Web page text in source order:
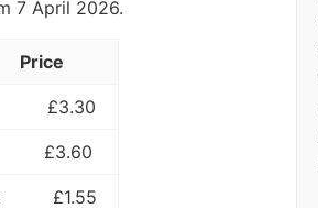
7 April 2026.
Price
£3.30
£3.60
£1.55